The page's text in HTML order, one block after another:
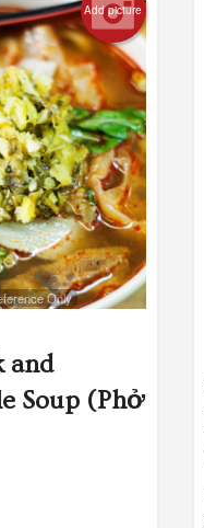
Add picture
Only
and
Soup (Phở